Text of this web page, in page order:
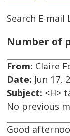
Search E-mail
Number of
From: Claire
Date: Jun 17,
Subject: <H>
No previous
Good